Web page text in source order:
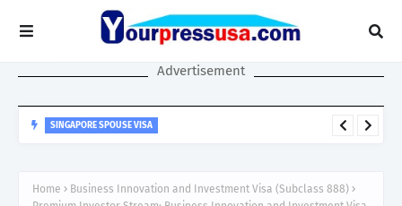
Advertisement
SINGAPORE SPOUSE VISA
Home
Business Innovation and Investment Visa (Subclass 888)